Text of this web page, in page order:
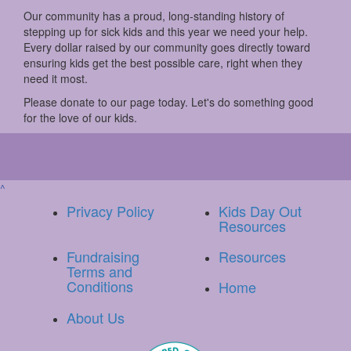
Our community has a proud, long-standing history of
stepping up for sick kids and this year we need your help.
Every dollar raised by our community goes directly toward
ensuring kids get the best possible care, right when they
need it most.
Please donate to our page today. Let's do something good
for the love of our kids.
^
Privacy Policy Kids Day Out
Resources
Fundraising
Terms and
Conditions
Resources
Home
About Us